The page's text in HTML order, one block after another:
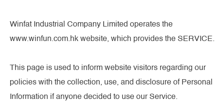
Winfat Industrial Company Limited operates the
www.winfun.com.hk website, which provides the SERVICE.
This page is used to inform website visitors regarding our
policies with the collection, use, and disclosure of Personal
Information if anyone decided to use our Service.